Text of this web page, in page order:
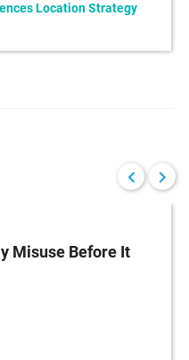
Location Strategy
Misuse Before It